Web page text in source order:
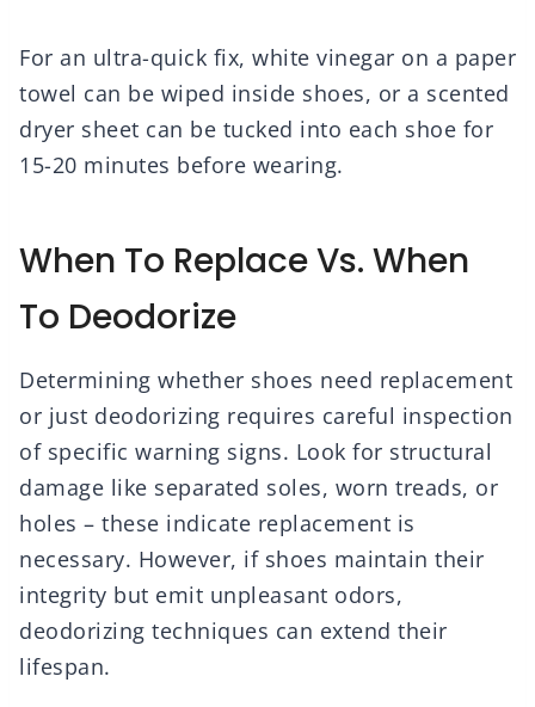
For an ultra-quick fix, white vinegar on a paper
towel can be wiped inside shoes, or a scented
dryer sheet can be tucked into each shoe for
15-20 minutes before wearing.
When To Replace Vs. When
To Deodorize
Determining whether shoes need replacement
or just deodorizing requires careful inspection
of specific warning signs. Look for structural
damage like separated soles, worn treads, or
holes – these indicate replacement is
necessary. However, if shoes maintain their
integrity but emit unpleasant odors,
deodorizing techniques can extend their
lifespan.